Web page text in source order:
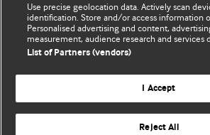
For more information on how to submit,
instructions for authors.
Website terms &
© BMJ Publishing Group
Use precise geolocation data. Actively scan
identification. Store and/or access information
Personalised advertising and content,
measurement, audience research and services
List of Partners (vendors)
I Accept
Reject All